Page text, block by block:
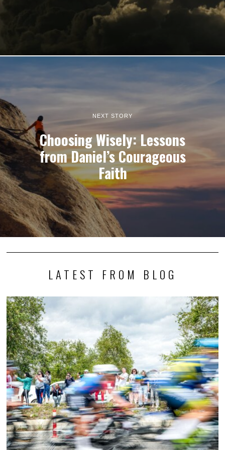
NEXT STORY
Choosing Wisely: Lessons
from Daniel’s Courageous
Faith
LATEST FROM BLOG